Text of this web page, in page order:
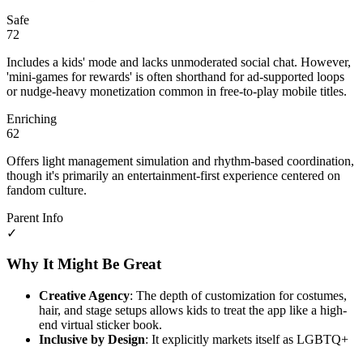
Safe
72
Includes a kids' mode and lacks unmoderated social chat. However,
'mini-games for rewards' is often shorthand for ad-supported loops
or nudge-heavy monetization common in free-to-play mobile titles.
Enriching
62
Offers light management simulation and rhythm-based coordination,
though it's primarily an entertainment-first experience centered on
fandom culture.
Parent Info
✓
Why It Might Be Great
Creative Agency: The depth of customization for costumes,
hair, and stage setups allows kids to treat the app like a high-
end virtual sticker book.
Inclusive by Design: It explicitly markets itself as LGBTQ+